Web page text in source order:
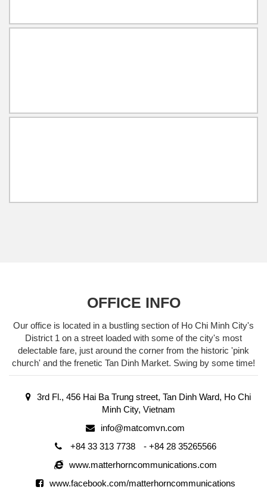
OFFICE INFO
Our office is located in a bustling section of Ho Chi Minh City's
District 1 on a street loaded with some of the city's most
delectable fare, just around the corner from the historic 'pink
church' and the frenetic Tan Dinh Market. Swing by some time!
3rd Fl., 456 Hai Ba Trung street, Tan Dinh Ward, Ho Chi
Minh City, Vietnam
info@matcomvn.com
+84 33 313 7738
- +84 28 35265566
www.matterhorncommunications.com
www.facebook.com/matterhorncommunications